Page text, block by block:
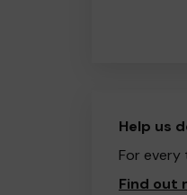
Help us
For every
Find out